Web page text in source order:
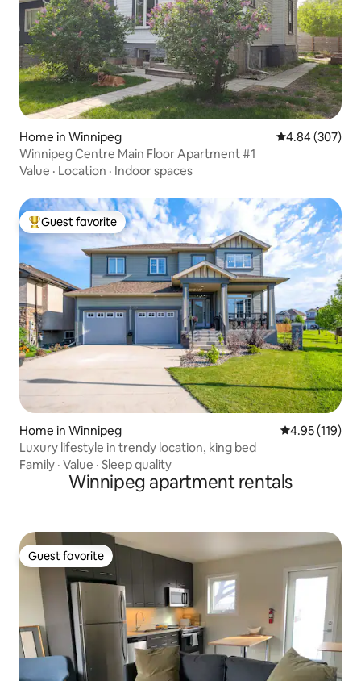
Home in Winnipeg 4.84 out of 5
4.84 (307)
Winnipeg Centre Main Floor Apartment #1
Value · Location · Indoor spaces
Top guest favorite
Guest favorite
Home in Winnipeg 4.95 out of 5
4.95 (119)
Luxury lifestyle in trendy location, king bed
Family · Value · Sleep quality
Winnipeg apartment rentals
Guest favorite
Guest favorite